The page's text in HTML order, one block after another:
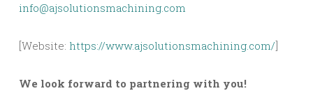
info@ajsolutionsmachining.com
[Website: https://www.ajsolutionsmachining.com/]
We look forward to partnering with you!